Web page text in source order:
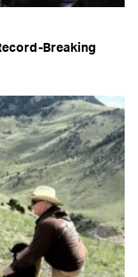
Breaking